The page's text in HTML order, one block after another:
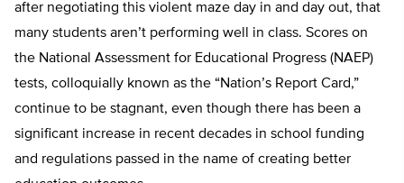
after negotiating this violent maze day in and day out, that
many students aren’t performing well in class. Scores on
the National Assessment for Educational Progress (NAEP)
tests, colloquially known as the “Nation’s Report Card,”
continue to be stagnant, even though there has been a
significant increase in recent decades in school funding
and regulations passed in the name of creating better